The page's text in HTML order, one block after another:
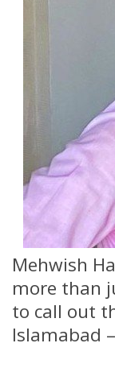
Mehwish
more than
to call out
Islamabad